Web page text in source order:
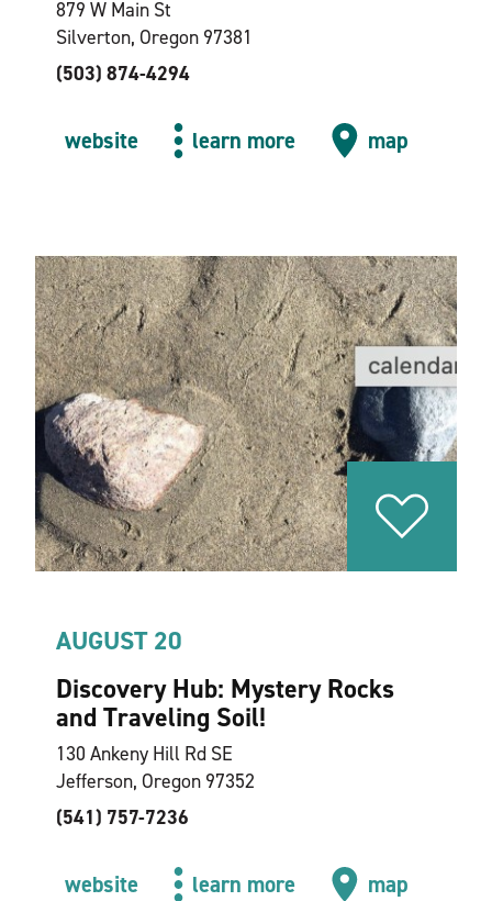
879 W Main St
Silverton, Oregon 97381
(503) 874-4294
website learn more map
AUGUST 20
Discovery Hub: Mystery Rocks
and Traveling Soil!
130 Ankeny Hill Rd SE
Jefferson, Oregon 97352
(541) 757-7236
website learn more map